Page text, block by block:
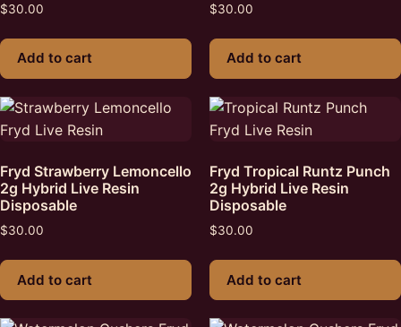
$30.00
Add to cart
$30.00
Add to cart
Fryd Strawberry Lemoncello
2g Hybrid Live Resin
Disposable
$30.00
Add to cart
Fryd Tropical Runtz Punch
2g Hybrid Live Resin
Disposable
$30.00
Add to cart